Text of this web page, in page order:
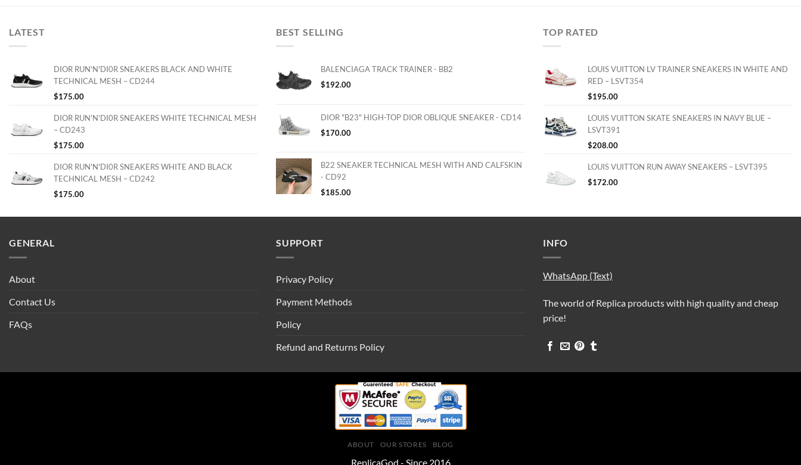
LATEST
DIOR RUN'N'DI0R SNEAKERS BLACK AND WHITE
TECHNICAL MESH – CD244
$175.00
DIOR RUN'N'DI0R SNEAKERS WHITE TECHNICAL MESH
– CD243
$175.00
DIOR RUN'N'DI0R SNEAKERS WHITE AND BLACK
TECHNICAL MESH – CD242
$175.00
BEST SELLING
BALENCIAGA TRACK TRAINER - BB2
$192.00
DIOR "B23" HIGH-TOP DIOR OBLIQUE SNEAKER - CD14
$170.00
B22 SNEAKER TECHNICAL MESH WITH AND CALFSKIN
- CD92
$185.00
TOP RATED
LOUIS VUITTON LV TRAINER SNEAKERS IN WHITE AND
RED – LSVT354
$195.00
LOUIS VUITTON SKATE SNEAKERS IN NAVY BLUE –
LSVT391
$208.00
LOUIS VUITTON RUN AWAY SNEAKERS – LSVT395
$172.00
GENERAL
About
Contact Us
FAQs
SUPPORT
Privacy Policy
Payment Methods
Policy
Refund and Returns Policy
INFO
WhatsApp (Text)
The world of Replica products with high quality and cheap
price!
ABOUT OUR STORES BLOG
ReplicaGod - Since 2016